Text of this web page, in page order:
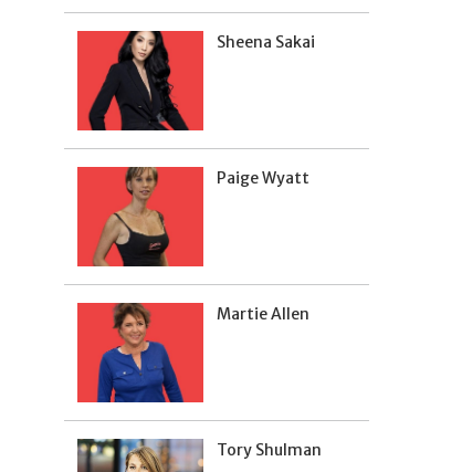
Sheena Sakai
Paige Wyatt
Martie Allen
Tory Shulman